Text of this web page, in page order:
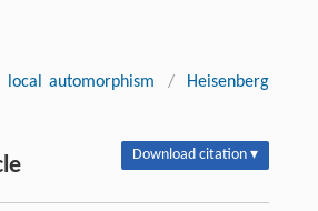
local automorphism /
Heisenberg
Download citation ▾